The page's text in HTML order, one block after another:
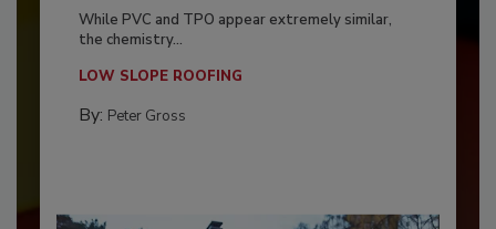
While PVC and TPO appear extremely similar,
the chemistry...
LOW SLOPE ROOFING
By: Peter Gross